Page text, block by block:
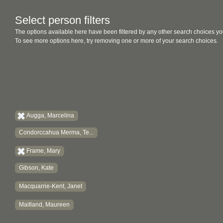
Select person filters
The options available here have been filtered by any other search choices
To see more options here, try removing one or more of your search choices.
Augga, Marcelina
Condorccahua Merma, Te...
Frame, Mary
Gibson, Kate
Macquarrie-Kent, Janet
Maitland, Maureen